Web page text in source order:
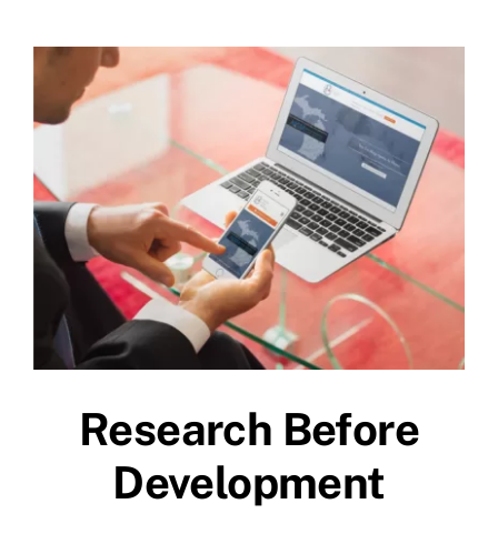
Research Before
Development